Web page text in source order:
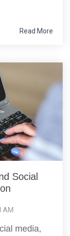
Read More
Social
AM
media,